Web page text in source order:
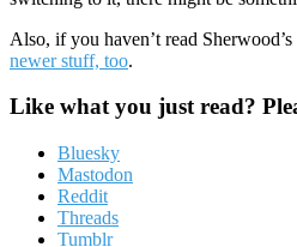
Also, if you haven’t read
newer stuff, too.
Like what you just read?
Bluesky
Mastodon
Reddit
Threads
Tumblr